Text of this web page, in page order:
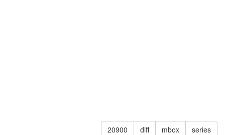
20900 diff mbox series